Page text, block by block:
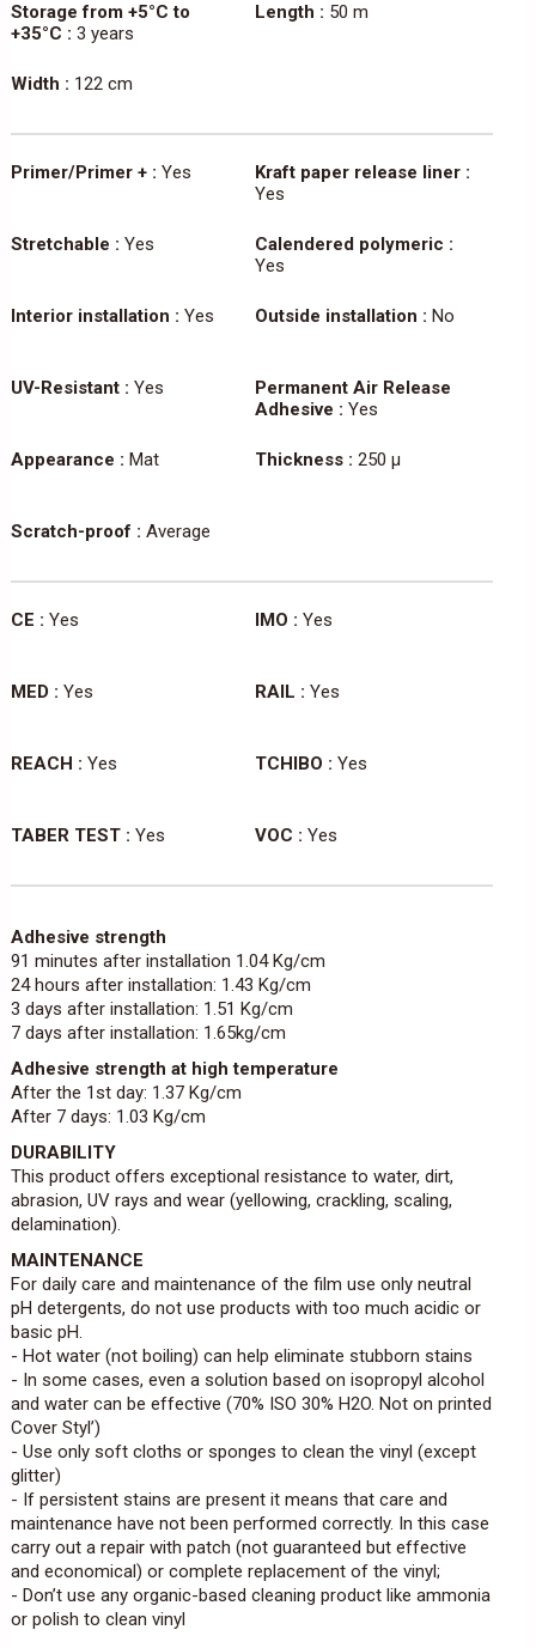
Storage from +5°C to
+35°C : 3 years
Length : 50 m
Width : 122 cm
Primer/Primer + : Yes
Kraft paper release liner :
Yes
Stretchable : Yes
Calendered polymeric :
Yes
Interior installation : Yes Outside installation : No
UV-Resistant : Yes
Permanent Air Release
Adhesive : Yes
Appearance : Mat Thickness : 250 µ
Scratch-proof : Average
CE : Yes IMO : Yes
MED : Yes RAIL : Yes
REACH : Yes TCHIBO : Yes
TABER TEST : Yes VOC : Yes
Adhesive strength
91 minutes after installation 1.04 Kg/cm
24 hours after installation: 1.43 Kg/cm
3 days after installation: 1.51 Kg/cm
7 days after installation: 1.65kg/cm
Adhesive strength at high temperature
After the 1st day: 1.37 Kg/cm
After 7 days: 1.03 Kg/cm
DURABILITY
This product offers exceptional resistance to water, dirt,
abrasion, UV rays and wear (yellowing, crackling, scaling,
delamination).
MAINTENANCE
For daily care and maintenance of the film use only neutral
pH detergents, do not use products with too much acidic or
basic pH.
- Hot water (not boiling) can help eliminate stubborn stains
- In some cases, even a solution based on isopropyl alcohol
and water can be effective (70% ISO 30% H2O. Not on printed
Cover Styl’)
- Use only soft cloths or sponges to clean the vinyl (except
glitter)
- If persistent stains are present it means that care and
maintenance have not been performed correctly. In this case
carry out a repair with patch (not guaranteed but effective
and economical) or complete replacement of the vinyl;
- Don’t use any organic-based cleaning product like ammonia
or polish to clean vinyl